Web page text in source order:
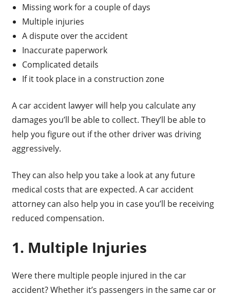
Missing work for a couple of days
Multiple injuries
A dispute over the accident
Inaccurate paperwork
Complicated details
If it took place in a construction zone
A car accident lawyer will help you calculate any
damages you’ll be able to collect. They’ll be able to
help you figure out if the other driver was driving
aggressively.
They can also help you take a look at any future
medical costs that are expected. A car accident
attorney can also help you in case you’ll be receiving
reduced compensation.
1. Multiple Injuries
Were there multiple people injured in the car
accident? Whether it’s passengers in the same car or